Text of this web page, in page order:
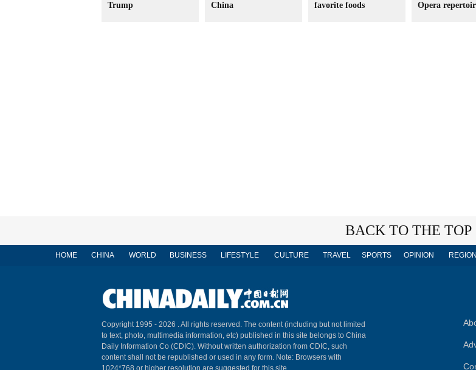
Trump
China
favorite foods
Opera
BACK TO THE TOP
HOME CHINA WORLD BUSINESS LIFESTYLE CULTURE TRAVEL SPORTS OPINION
Copyright 1995 - 2026 . All rights reserved. The content (including but not limited
to text, photo, multimedia information, etc) published in this site belongs to China
Daily Information Co (CDIC). Without written authorization from CDIC, such
content shall not be republished or used in any form. Note: Browsers with
1024*768 or higher resolution are suggested for this site.